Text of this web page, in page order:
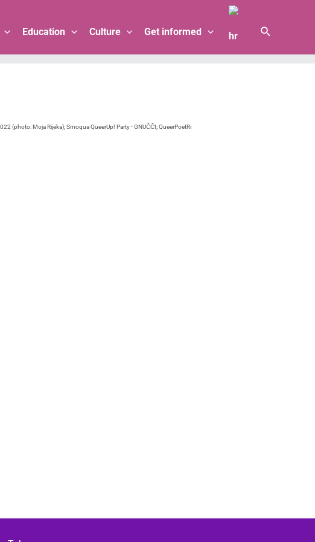
Education Culture Get informed Search
(photo: Moja Rijeka); Smoqua QueerUp! Party - GNUČČI; QueerPoetRi